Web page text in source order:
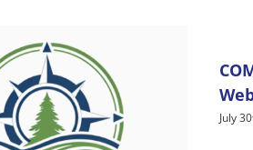
July